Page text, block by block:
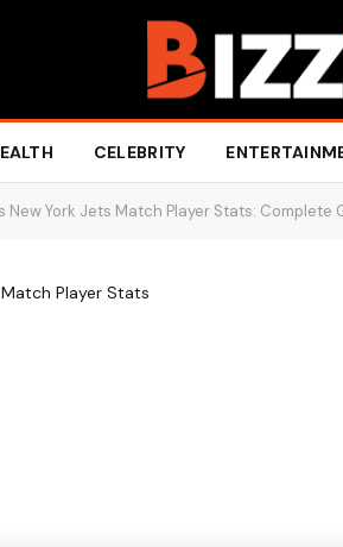
CELEBRITY
New York Jets Match Player Stats: Complete